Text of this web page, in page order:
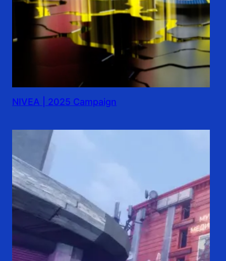
NIVEA | 2025 Campaign